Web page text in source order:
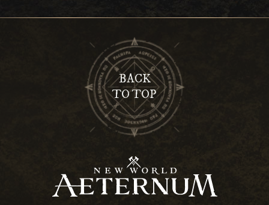
BACK
TO TOP